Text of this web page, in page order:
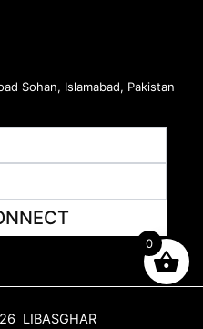
Sohan, Islamabad, Pakistan
LIBASGHAR
0